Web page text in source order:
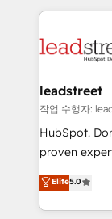
maximize
HubSpot
combine
and
growth. Our
architecture,
delivered
Partner and
we blend
leadstreet
작업 수행자:
HubSpot.
proven
implementations. With 12+ years
experience,
to its fullest
Elite5.0